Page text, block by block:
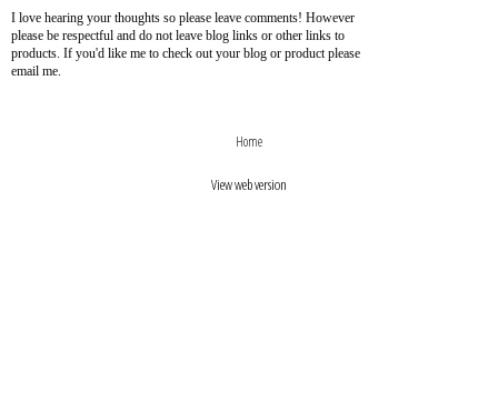
I love hearing your thoughts so please leave comments! However
please be respectful and do not leave blog links or other links to
products. If you'd like me to check out your blog or product please
email me.
Home
View web version